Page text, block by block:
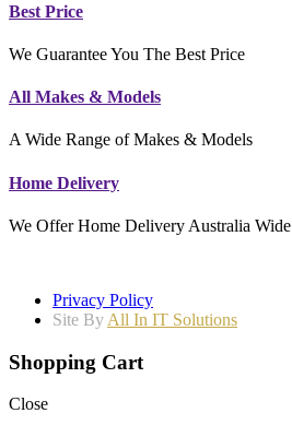
Best Price
We Guarantee You The Best Price
All Makes & Models
A Wide Range of Makes & Models
Home Delivery
We Offer Home Delivery Australia Wide
Privacy Policy
Site By All In IT Solutions
Shopping Cart
Close